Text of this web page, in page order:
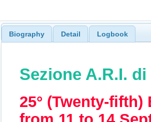
Biography Detail Logbook